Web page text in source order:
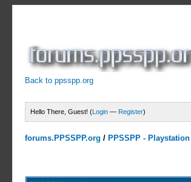
Back to ppsspp.org
Hello There, Guest! (Login — Register)
forums.PPSSPP.org / PPSSPP -